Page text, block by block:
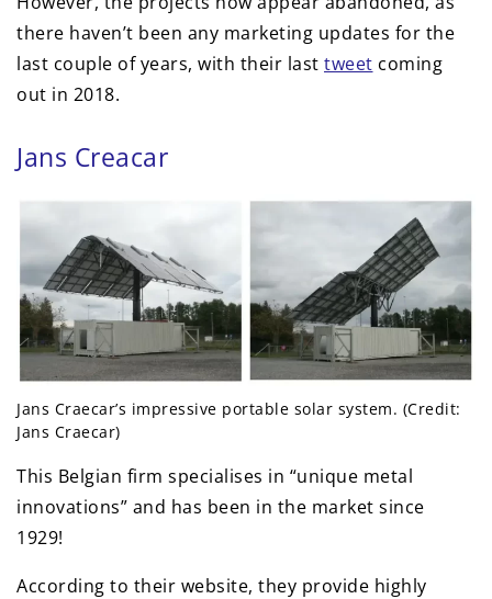
there haven’t been any marketing updates for the
last couple of years, with their last tweet coming
out in 2018.
Jans Creacar
Jans Craecar’s impressive portable solar system. (Credit:
Jans Craecar)
This Belgian firm specialises in “unique metal
innovations” and has been in the market since
1929!
According to their website, they provide highly